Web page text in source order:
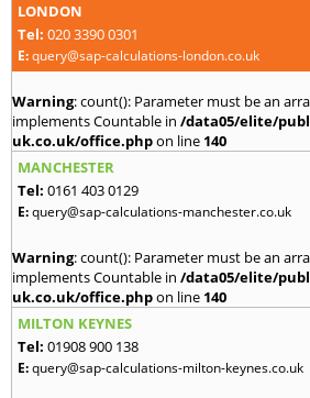
LONDON
Tel: 020 3390 0301
E:query@sap-calculations-london.co.uk
Warning: count(): Parameter must be an
implements Countable in /data05/elite/
uk.co.uk/office.phpon line 140
MANCHESTER
Tel: 0161 403 0129
E:query@sap-calculations-manchester.co.uk
Warning: count(): Parameter must be an
implements Countable in /data05/elite/
uk.co.uk/office.phpon line 140
MILTON KEYNES
Tel: 01908 900 138
E:query@sap-calculations-milton-keynes.co.uk